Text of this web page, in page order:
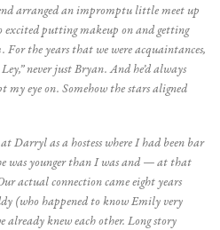
arranged an impromptu little meet up
excited putting makeup on and getting
the years that we were acquaintances,
never just Bryan. And he’d always
my eye on. Somehow the stars aligned
Darryl as a hostess where I had been bar
was younger than I was and — at that
actual connection came eight years
(who happened to know Emily very
already knew each other. Long story